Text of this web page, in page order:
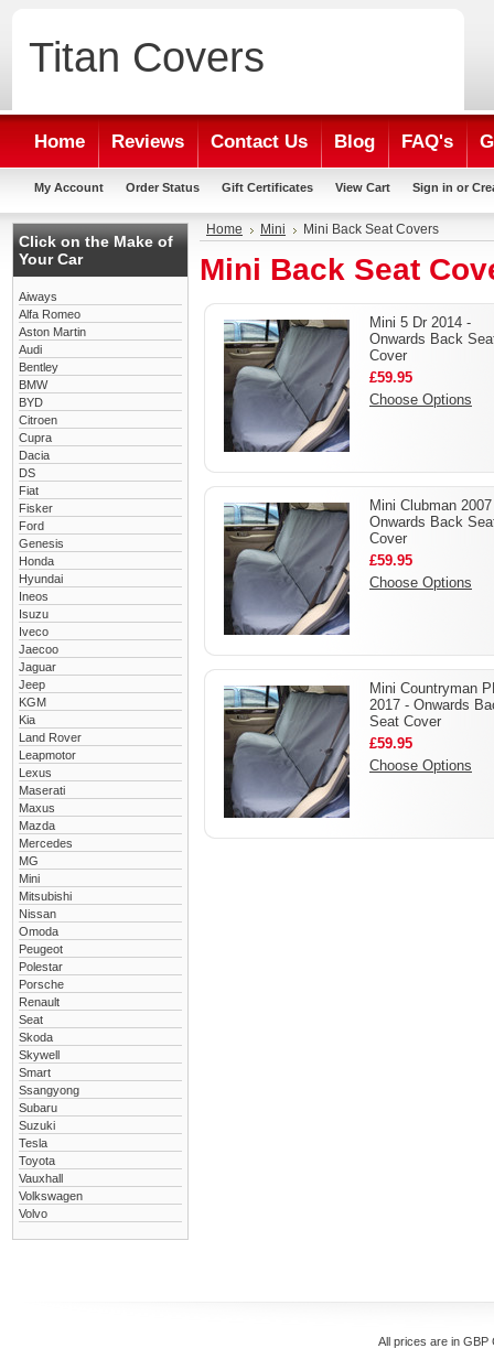
Titan Covers
Home Reviews Contact Us Blog FAQ's
My Account Order Status Gift Certificates View Cart Sign in or
Click on the Make of
Your Car
Aiways
Alfa Romeo
Aston Martin
Audi
Bentley
BMW
BYD
Citroen
Cupra
Dacia
DS
Fiat
Fisker
Ford
Genesis
Honda
Hyundai
Ineos
Isuzu
Iveco
Jaecoo
Jaguar
Jeep
KGM
Kia
Land Rover
Leapmotor
Lexus
Maserati
Maxus
Mazda
Mercedes
MG
Mini
Mitsubishi
Nissan
Omoda
Peugeot
Polestar
Porsche
Renault
Seat
Skoda
Skywell
Smart
Ssangyong
Subaru
Suzuki
Tesla
Toyota
Vauxhall
Volkswagen
Volvo
Home Mini Mini Back Seat Covers
Mini Back Seat
Mini 5 Dr 2014 -
Onwards Back
Cover
£59.95
Choose Options
Mini Clubman
Onwards Back
Cover
£59.95
Choose Options
Mini Countryman
2017 - Onwards
Seat Cover
£59.95
Choose Options
All prices are in GBP